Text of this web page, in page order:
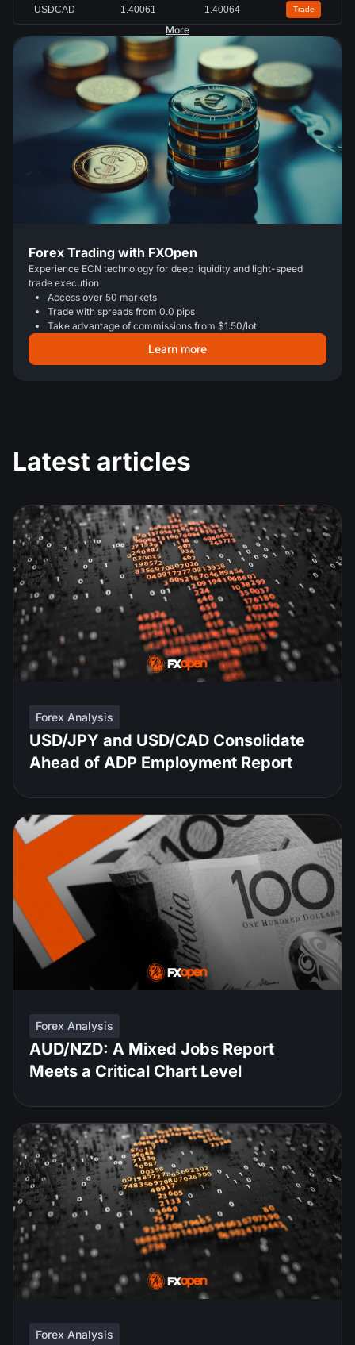
USDCAD 1.40064 1.40066 Trade
More
Forex Trading with FXOpen
Experience ECN technology for deep liquidity and light-speed
trade execution
Access over 50 markets
Trade with spreads from 0.0 pips
Take advantage of commissions from $1.50/lot
Learn more
Latest articles
Forex Analysis
USD/JPY and USD/CAD Consolidate
Ahead of ADP Employment Report
Forex Analysis
AUD/NZD: A Mixed Jobs Report
Meets a Critical Chart Level
Forex Analysis